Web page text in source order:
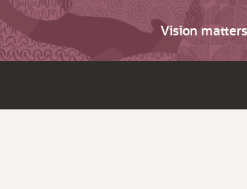
Vision